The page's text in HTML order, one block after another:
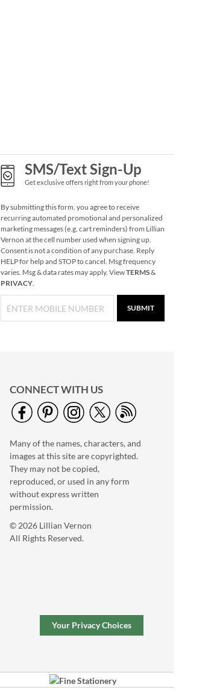
Personalized Garden
SMS/Text Sign-Up
Get exclusive offers right from your phone!
By submitting this form, you agree to receive
recurring automated promotional and personalized
marketing messages (e.g. cart reminders) from Lillian
Vernon at the cell number used when signing up.
Consent is not a condition of any purchase. Reply
HELP for help and STOP to cancel. Msg frequency
varies. Msg & data rates may apply. ViewTERMS&
PRIVACY.
SUBMIT
CONNECT WITH US
Many of the names, characters, and
images at this site are copyrighted.
They may not be copied,
reproduced, or used in any form
without express written
permission.
© 2026 Lillian Vernon
All Rights Reserved.
Your Privacy Choices